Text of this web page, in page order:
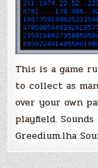
This is a game
to collect as
over your own
playfield.
Greedium.lha